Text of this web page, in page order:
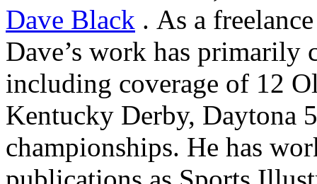
Dave Black . As a
Dave’s work has primarily
including coverage of 12
Kentucky Derby, Daytona
championships. He has